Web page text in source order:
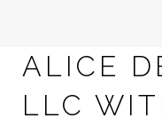
ALICE
LLC